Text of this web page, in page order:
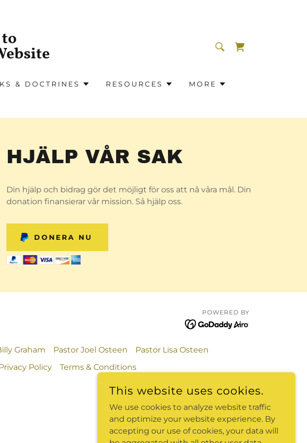
& DOCTRINES RESOURCES MORE
HJÄLP VÅR SAK
Din hjälp och bidrag gör det möjligt för oss att nå våra mål. Din
donation finansierar vår mission. Så hjälp oss.
DONERA NU
POWERED BY
Graham Pastor Joel Osteen
Pastor Lisa Osteen
Policy Terms & Conditions
This website uses cookies.
We use cookies to analyze website traffic
and optimize your website experience. By
accepting our use of cookies, your data will